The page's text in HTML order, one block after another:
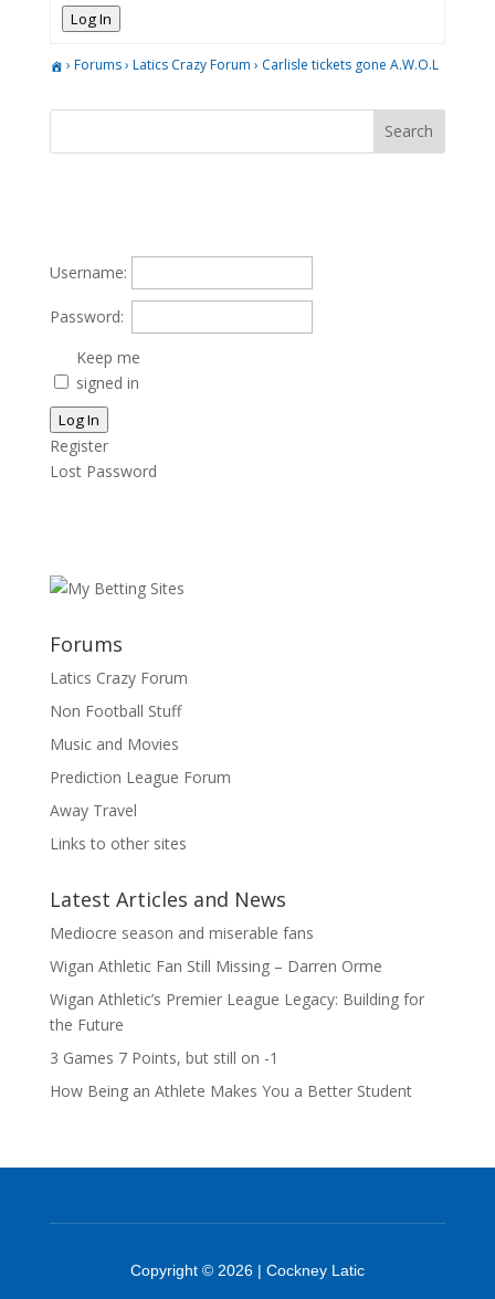
Log In
› Forums› Latics Crazy Forum › Carlisle tickets gone A.W.O.L
Username:
Password:
Keep me
signed in
Log In
Register
Lost Password
Forums
Latics Crazy Forum
Non Football Stuff
Music and Movies
Prediction League Forum
Away Travel
Links to other sites
Latest Articles and News
Mediocre season and miserable fans
Wigan Athletic Fan Still Missing – Darren Orme
Wigan Athletic’s Premier League Legacy: Building for
the Future
3 Games 7 Points, but still on -1
How Being an Athlete Makes You a Better Student
Copyright © 2026 | Cockney Latic